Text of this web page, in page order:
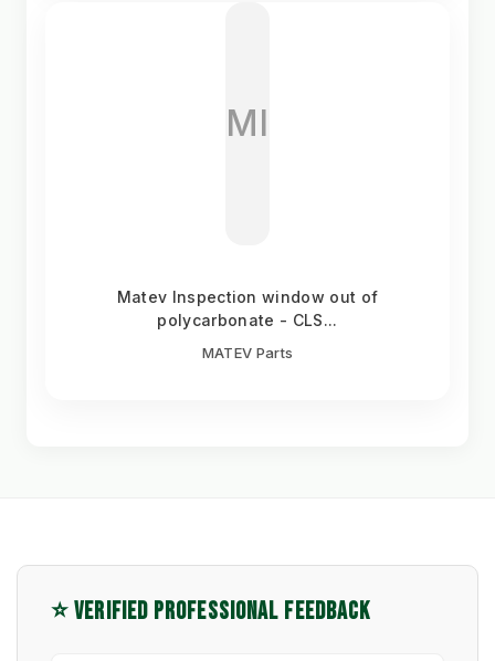
MI
Matev Inspection window out of
polycarbonate - CLS...
MATEV Parts
⭐ VERIFIED PROFESSIONAL FEEDBACK